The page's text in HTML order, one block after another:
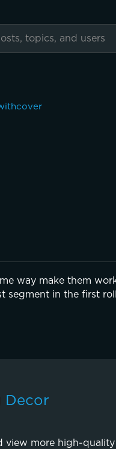
way make them
segment in the first
Decor
more high-